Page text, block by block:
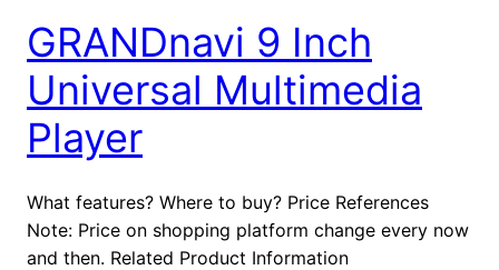
GRANDnavi 9 Inch
Universal Multimedia
Player
What features? Where to buy? Price References
Note: Price on shopping platform change every now
and then. Related Product Information